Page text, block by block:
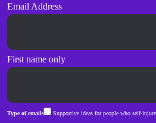
Email Address
First name only
Type of emails Supportive ideas for people who self-injure